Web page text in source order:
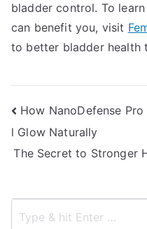
bladder control. To
can benefit you, visit
to better bladder health
Post
navigation
How NanoDefense Pro
l Glow Naturally
The Secret to Stronger